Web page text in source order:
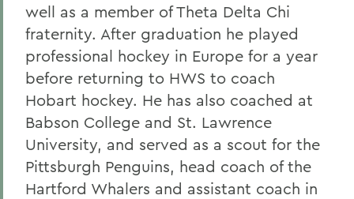
well as a member of Theta Delta Chi
fraternity. After graduation he played
professional hockey in Europe for a year
before returning to HWS to coach
Hobart hockey. He has also coached at
Babson College and St. Lawrence
University, and served as a scout for the
Pittsburgh Penguins, head coach of the
Hartford Whalers and assistant coach in